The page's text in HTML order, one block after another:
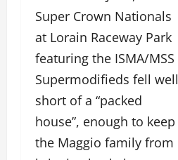
Super Crown Nationals
at Lorain Raceway Park
featuring the ISMA/MSS
Supermodifieds fell well
short of a “packed
house”, enough to keep
the Maggio family from